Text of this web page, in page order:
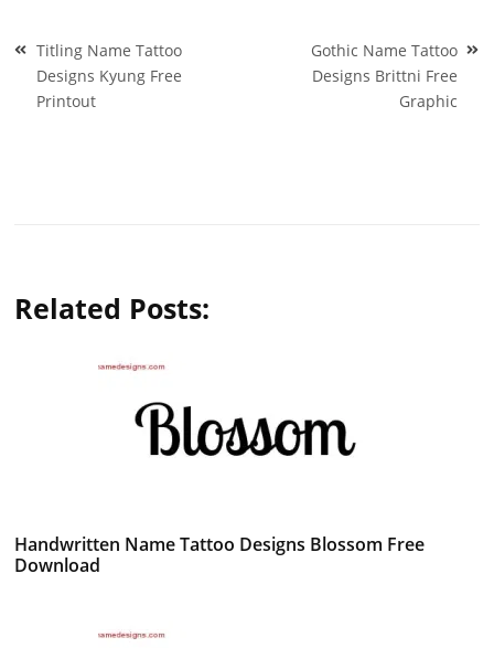
Post
navigation
Titling Name Tattoo
Designs Kyung Free
Printout
Gothic Name Tattoo
Designs Brittni Free
Graphic
Related Posts:
Handwritten Name Tattoo Designs Blossom Free
Download